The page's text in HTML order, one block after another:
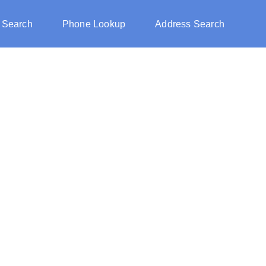
Phone Lookup Address Search